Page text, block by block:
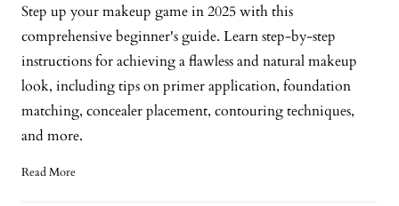
Step up your makeup game in 2025 with this
comprehensive beginner's guide. Learn step-by-step
instructions for achieving a flawless and natural makeup
look, including tips on primer application, foundation
matching, concealer placement, contouring techniques,
and more.
Read More